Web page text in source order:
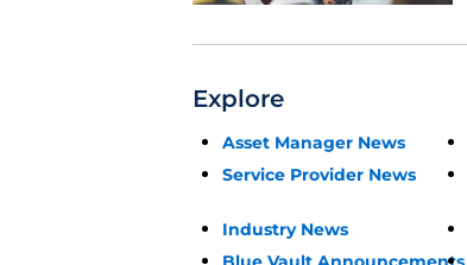
Explore
Asset Manager News
Service Provider News
Industry News